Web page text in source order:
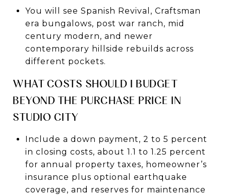
You will see Spanish Revival, Craftsman
era bungalows, post war ranch, mid
century modern, and newer
contemporary hillside rebuilds across
different pockets.
WHAT COSTS SHOULD I BUDGET
BEYOND THE PURCHASE PRICE IN
STUDIO CITY
Include a down payment, 2 to 5 percent
in closing costs, about 1.1 to 1.25 percent
for annual property taxes, homeowner’s
insurance plus optional earthquake
coverage, and reserves for maintenance